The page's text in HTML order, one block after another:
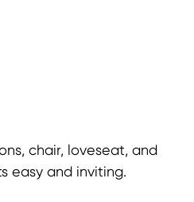
chair, loveseat, and
easy and inviting.